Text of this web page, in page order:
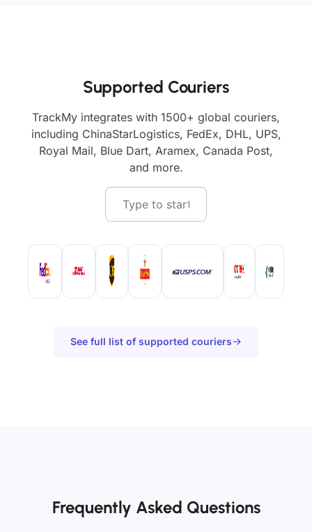
Supported Couriers
TrackMy integrates with 1500+ global couriers,
including ChinaStarLogistics, FedEx, DHL, UPS,
Royal Mail, Blue Dart, Aramex, Canada Post,
and more.
See full list of supported couriers
Frequently Asked Questions